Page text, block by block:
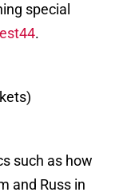
special
.
such as how
and Russ in